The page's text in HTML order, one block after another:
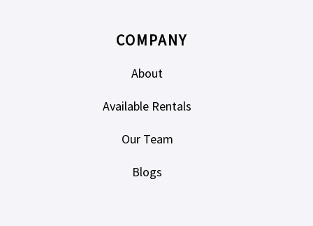
COMPANY
About
Available Rentals
Our Team
Blogs